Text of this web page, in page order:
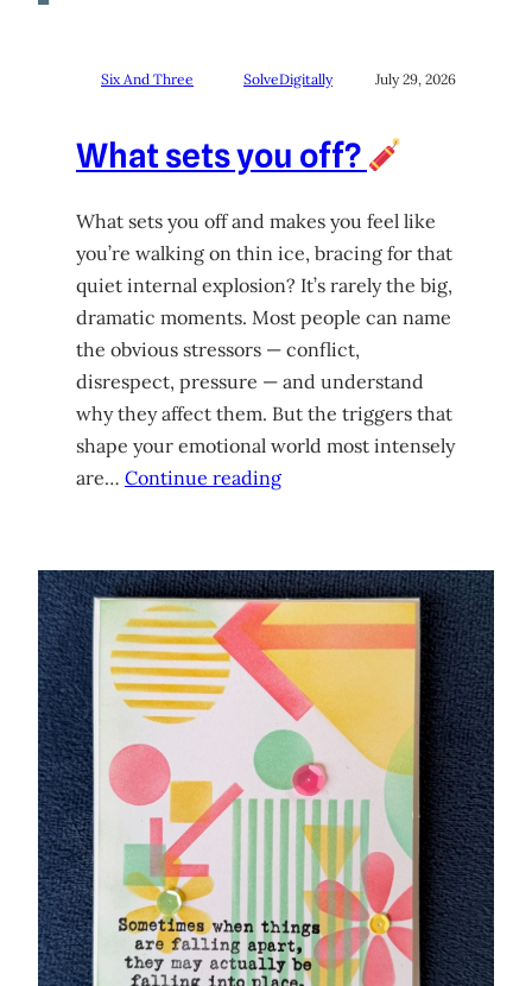
Six And Three SolveDigitally July 29, 2026
What sets you off?
What sets you off and makes you feel like
you’re walking on thin ice, bracing for that
quiet internal explosion? It’s rarely the big,
dramatic moments. Most people can name
the obvious stressors — conflict,
disrespect, pressure — and understand
why they affect them. But the triggers that
shape your emotional world most intensely
are… Continue reading